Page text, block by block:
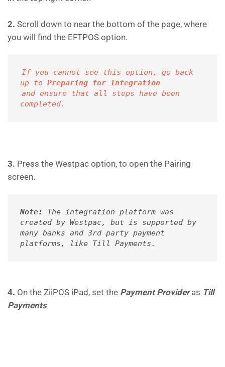
2. Scroll down to near the bottom of the page, where
you will find the EFTPOS option.
If you cannot see this option, go back
up to Preparing for Integration
and ensure that all steps have been
completed.
3. Press the Westpac option, to open the Pairing
screen.
Note:
The integration platform was
created by Westpac, but is supported by
many banks and 3rd party payment
platforms, like Till Payments.
4. On the ZiiPOS iPad, set the Payment Provideras Till
Payments